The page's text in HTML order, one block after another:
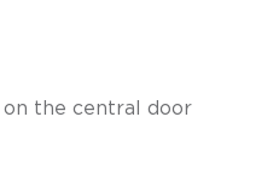
the central door